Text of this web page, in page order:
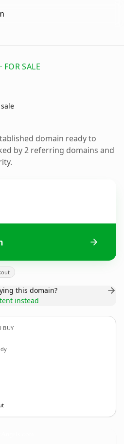
SALE
domain ready to
by 2 referring domains and
this domain?
instead
BUY